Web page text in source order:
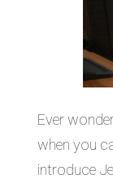
Ever
when you
introduce